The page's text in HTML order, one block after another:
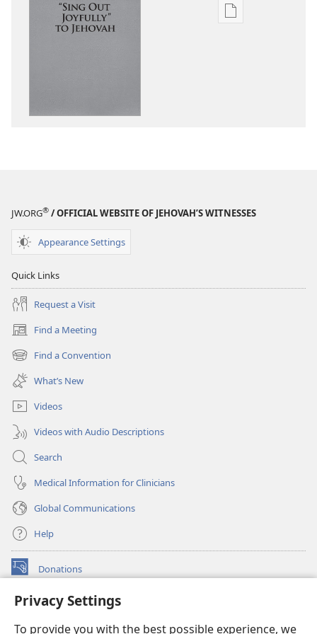
Privacy Settings
To provide you with the best possible experience, we
—
Sing
—
Sing
Publication
JW.ORG® / OFFICIAL WEBSITE OF JEHOVAH’S WITNESSES
Appearance Settings
Quick Links
Request a Visit
Find a Meeting
(opens
new
window)
Find a Convention
(opens
new
window)
What’s New
Videos
Videos with Audio Descriptions
Search
Medical Information for Clinicians
Global Communications
Help
Donations
(opens
window)Watchtower ONLINE LIBRARY™
new